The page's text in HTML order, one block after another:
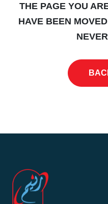
THE PAGE YOU
HAVE BEEN